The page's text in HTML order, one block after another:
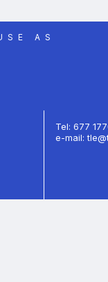
AS
Tel: 677
e-mail: